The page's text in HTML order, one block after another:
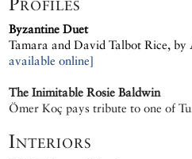
Byzantine Duet
Tamara and David Talbot Rice, by
available online]
The Inimitable Rosie Baldwin
Ömer Koç pays tribute to one of
Interiors